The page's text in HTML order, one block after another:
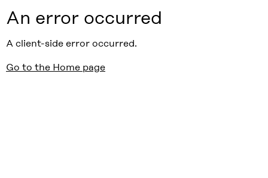
An error occurred
A client-side error occurred.
Go to the Home page